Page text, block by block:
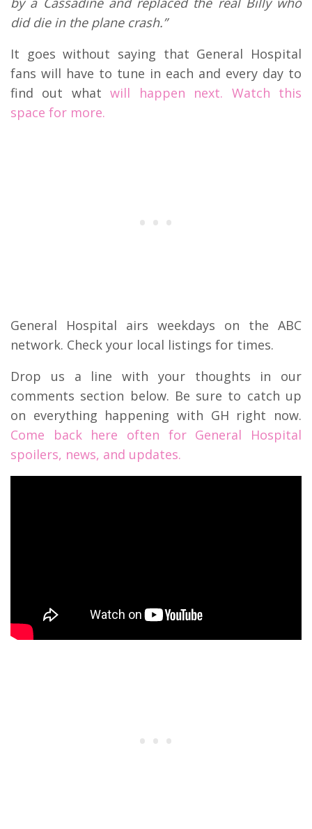
did die in the plane crash.”
It goes without saying that General Hospital
fans will have to tune in each and every day to
find out whatwill happen next. Watch this
space for more.
General Hospital airs weekdays on the ABC
network. Check your local listings for times.
Drop us a line with your thoughts in our
comments section below. Be sure to catch up
on everything happening with GH right now.
Come back here often for General Hospital
spoilers, news, and updates.